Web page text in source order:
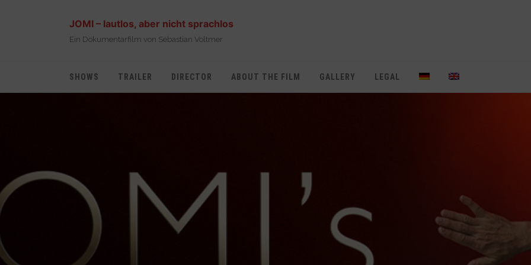
JOMI – lautlos, aber nicht sprachlos
Ein Dokumentarfilm von Sebastian Voltmer
SHOWS TRAILER DIRECTOR ABOUT THE FILM GALLERY LEGAL